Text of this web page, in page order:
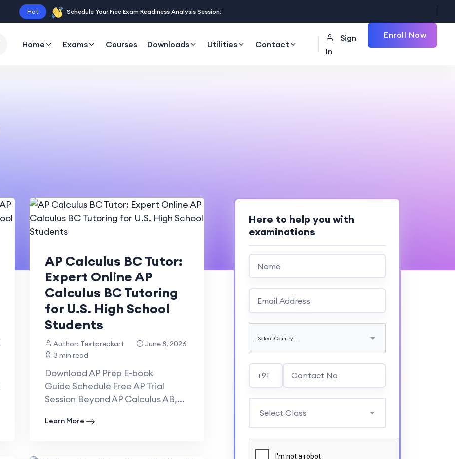
Hot Schedule Your Free Exam Readiness Analysis Session!
Home Exams Courses Downloads Utilities Contact
Sign
In
Enroll Now
AP Calculus BC Tutor:
Expert Online AP
Calculus BC Tutoring
for U.S. High School
Students
Author: Testprepkart
June 8, 2026
3 min read
Download AP Prep E-book
Guide Schedule Free AP Trial
Session Beyond AP Calculus AB,...
Learn More
Here to help you with
examinations